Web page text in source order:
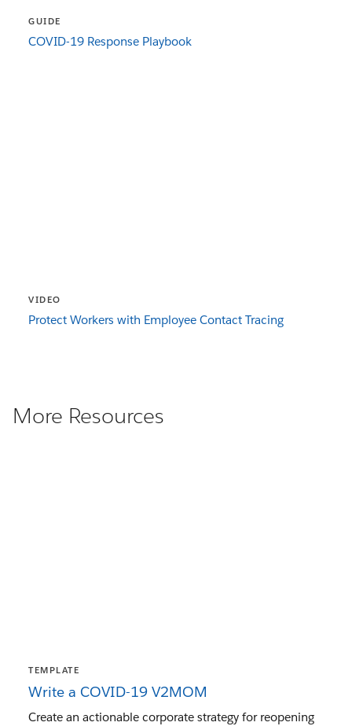
GUIDE
COVID-19 Response Playbook
VIDEO
Protect Workers with Employee Contact Tracing
More Resources
TEMPLATE
Write a COVID-19 V2MOM
Create an actionable corporate strategy for reopening